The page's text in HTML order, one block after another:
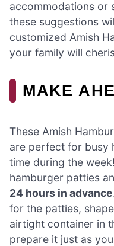
accommodations or
these suggestions
customized Amish
your family will
MAKE
These Amish
are perfect for busy
time during the
hamburger patties
24 hours in advance
for the patties,
airtight container in
prepare it just as